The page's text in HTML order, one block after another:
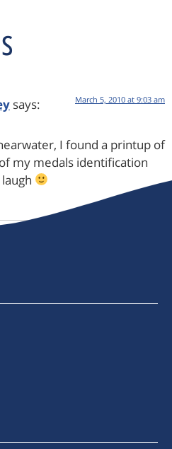
says: March 5, 2010 at 9:03 am
I found a printup of
my medals identification